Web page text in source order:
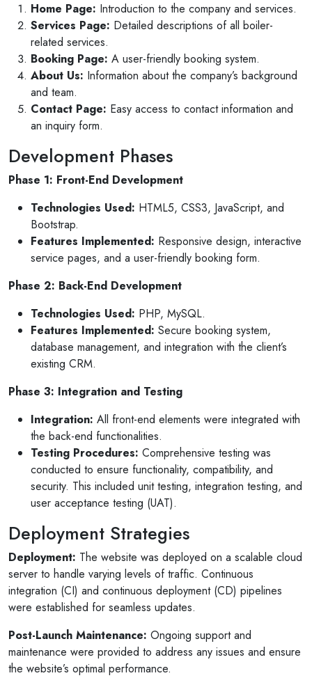
Home Page: Introduction to the company and services.
Services Page: Detailed descriptions of all boiler-
related services.
Booking Page: A user-friendly booking system.
About Us: Information about the company’s background
and team.
Contact Page: Easy access to contact information and
an inquiry form.
Development Phases
Phase 1: Front-End Development
Technologies Used: HTML5, CSS3, JavaScript, and
Bootstrap.
Features Implemented: Responsive design, interactive
service pages, and a user-friendly booking form.
Phase 2: Back-End Development
Technologies Used: PHP, MySQL.
Features Implemented: Secure booking system,
database management, and integration with the client’s
existing CRM.
Phase 3: Integration and Testing
Integration: All front-end elements were integrated with
the back-end functionalities.
Testing Procedures: Comprehensive testing was
conducted to ensure functionality, compatibility, and
security. This included unit testing, integration testing, and
user acceptance testing (UAT).
Deployment Strategies
Deployment: The website was deployed on a scalable cloud
server to handle varying levels of traffic. Continuous
integration (CI) and continuous deployment (CD) pipelines
were established for seamless updates.
Post-Launch Maintenance: Ongoing support and
maintenance were provided to address any issues and ensure
the website’s optimal performance.